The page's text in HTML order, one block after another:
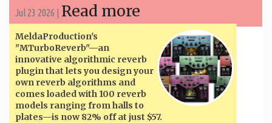
Jul 23 2026 | Read more
MeldaProduction's
"MTurboReverb"—an
innovative algorithmic reverb
plugin that lets you design your
own reverb algorithms and
comes loaded with 100 reverb
models ranging from halls to
plates—is now 82% off at just $57.